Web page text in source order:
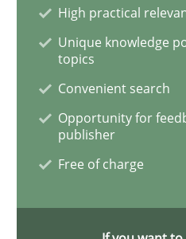
27. February 2019 · 12 minutes
READ ARTICLE
Methods Opinions
High practical
Unique knowledge
topics
Convenient search
Opportunity for
publisher
Free of charge